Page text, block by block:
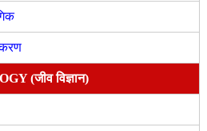
(जीव विज्ञान)